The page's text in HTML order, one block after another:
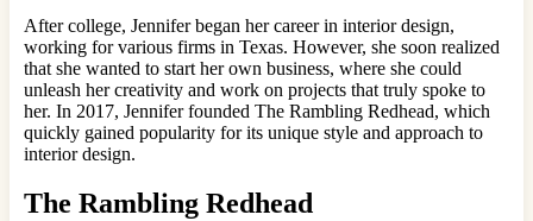
After college, Jennifer began her career in interior design,
working for various firms in Texas. However, she soon realized
that she wanted to start her own business, where she could
unleash her creativity and work on projects that truly spoke to
her. In 2017, Jennifer founded The Rambling Redhead, which
quickly gained popularity for its unique style and approach to
interior design.
The Rambling Redhead